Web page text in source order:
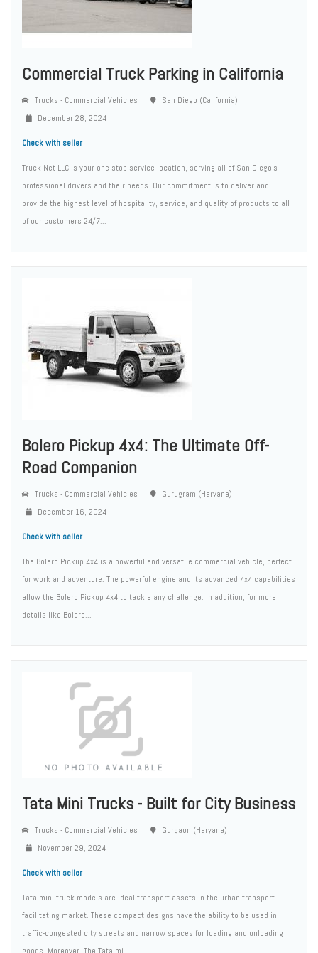
Commercial Truck Parking in California
Trucks - Commercial Vehicles
San Diego (California)
December 28, 2024
Check with seller
Truck Net LLC is your one-stop service location, serving all of San Diego’s
professional drivers and their needs. Our commitment is to deliver and
provide the highest level of hospitality, service, and quality of products to all
of our customers 24/7...
Bolero Pickup 4x4: The Ultimate Off-
Road Companion
Trucks - Commercial Vehicles
Gurugram (Haryana)
December 16, 2024
Check with seller
The Bolero Pickup 4x4 is a powerful and versatile commercial vehicle, perfect
for work and adventure. The powerful engine and its advanced 4x4 capabilities
allow the Bolero Pickup 4x4 to tackle any challenge. In addition, for more
details like Bolero...
Tata Mini Trucks - Built for City Business
Trucks - Commercial Vehicles
Gurgaon (Haryana)
November 29, 2024
Check with seller
Tata mini truck models are ideal transport assets in the urban transport
facilitating market. These compact designs have the ability to be used in
traffic-congested city streets and narrow spaces for loading and unloading
goods. Moreover, The Tata mi...